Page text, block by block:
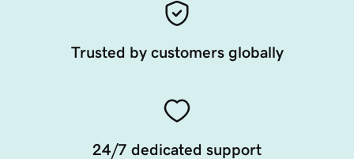
Trusted by customers globally
24/7 dedicated support